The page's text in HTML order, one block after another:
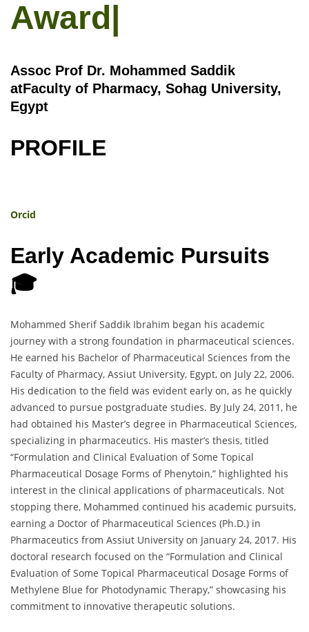
Award|
Assoc Prof Dr. Mohammed Saddik
atFaculty of Pharmacy, Sohag University,
Egypt
PROFILE
Orcid
Early Academic Pursuits
🎓
Mohammed Sherif Saddik Ibrahim began his academic
journey with a strong foundation in pharmaceutical sciences.
He earned his Bachelor of Pharmaceutical Sciences from the
Faculty of Pharmacy, Assiut University, Egypt, on July 22, 2006.
His dedication to the field was evident early on, as he quickly
advanced to pursue postgraduate studies. By July 24, 2011, he
had obtained his Master’s degree in Pharmaceutical Sciences,
specializing in pharmaceutics. His master’s thesis, titled
“Formulation and Clinical Evaluation of Some Topical
Pharmaceutical Dosage Forms of Phenytoin,” highlighted his
interest in the clinical applications of pharmaceuticals. Not
stopping there, Mohammed continued his academic pursuits,
earning a Doctor of Pharmaceutical Sciences (Ph.D.) in
Pharmaceutics from Assiut University on January 24, 2017. His
doctoral research focused on the “Formulation and Clinical
Evaluation of Some Topical Pharmaceutical Dosage Forms of
Methylene Blue for Photodynamic Therapy,” showcasing his
commitment to innovative therapeutic solutions.